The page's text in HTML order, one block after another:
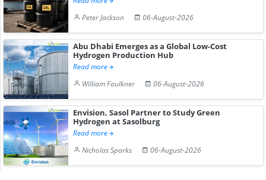
Peter Jackson
06-August-2026
Abu Dhabi Emerges as a Global Low-Cost
Hydrogen Production Hub
Read more
William Faulkner
06-August-2026
Envision, Sasol Partner to Study Green
Hydrogen at Sasolburg
Read more
Nicholas Sparks
06-August-2026